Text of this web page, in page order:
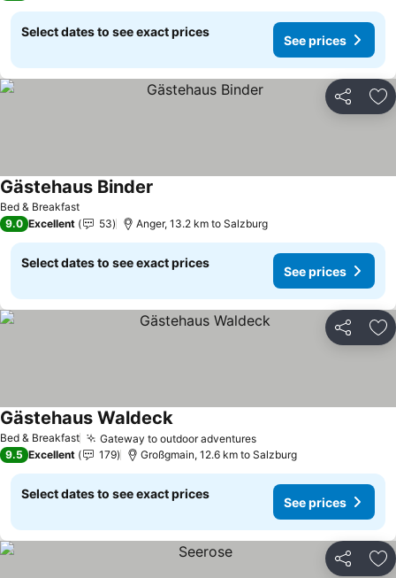
Select dates to see exact prices
See prices
Share
Bed & Breakfast
Gästehaus Binder
9.0 Excellent 53 Anger, 13.2 km to Salzburg
Select dates to see exact prices
See prices
Share
Bed & Breakfast Gateway to outdoor adventures
Gästehaus Waldeck
9.5 Excellent 179 Großgmain, 12.6 km to Salzburg
Select dates to see exact prices
See prices
Share